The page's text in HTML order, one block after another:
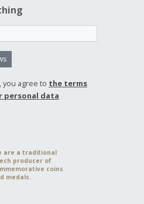
you agree to the terms
personal data
are a traditional
producer of
coins
medals.